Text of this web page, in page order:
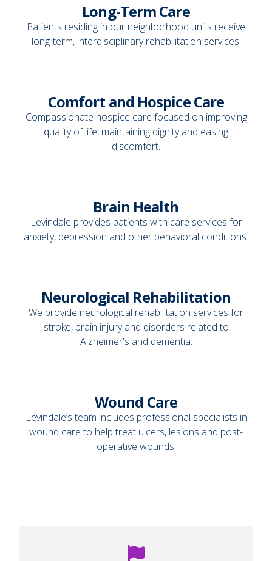
Long-Term Care
Patients residing in our neighborhood units receive
long-term, interdisciplinary rehabilitation services.
Comfort and Hospice Care
Compassionate hospice care focused on improving
quality of life, maintaining dignity and easing
discomfort.
Brain Health
Levindale provides patients with care services for
anxiety, depression and other behavioral conditions.
Neurological Rehabilitation
We provide neurological rehabilitation services for
stroke, brain injury and disorders related to
Alzheimer's and dementia.
Wound Care
Levindale’s team includes professional specialists in
wound care to help treat ulcers, lesions and post-
operative wounds.